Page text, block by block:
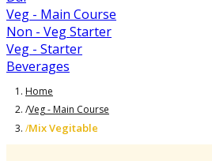
Veg - Main Course
Non - Veg Starter
Veg - Starter
Beverages
Home
/Veg - Main Course
/Mix Vegitable